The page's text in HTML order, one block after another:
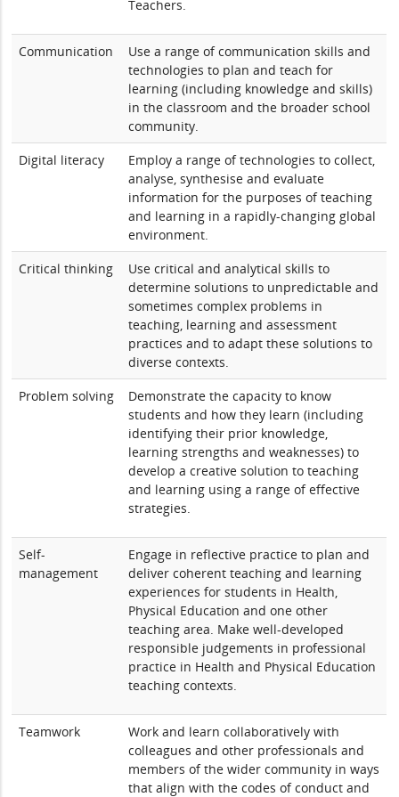
Teachers.
Communication
Use a range of communication skills and
technologies to plan and teach for
learning (including knowledge and skills)
in the classroom and the broader school
community.
Digital literacy
Employ a range of technologies to collect,
analyse, synthesise and evaluate
information for the purposes of teaching
and learning in a rapidly-changing global
environment.
Critical thinking
Use critical and analytical skills to
determine solutions to unpredictable and
sometimes complex problems in
teaching, learning and assessment
practices and to adapt these solutions to
diverse contexts.
Problem solving
Demonstrate the capacity to know
students and how they learn (including
identifying their prior knowledge,
learning strengths and weaknesses) to
develop a creative solution to teaching
and learning using a range of effective
strategies.
Self-
management
Engage in reflective practice to plan and
deliver coherent teaching and learning
experiences for students in Health,
Physical Education and one other
teaching area. Make well-developed
responsible judgements in professional
practice in Health and Physical Education
teaching contexts.
Teamwork
Work and learn collaboratively with
colleagues and other professionals and
members of the wider community in ways
that align with the codes of conduct and